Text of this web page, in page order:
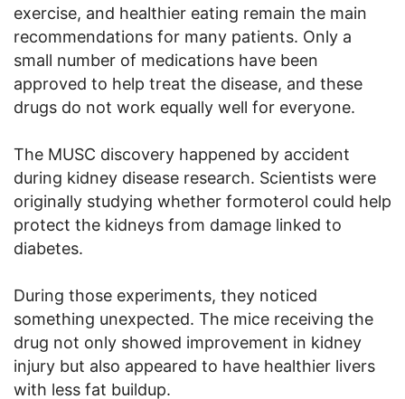
exercise, and healthier eating remain the main
recommendations for many patients. Only a
small number of medications have been
approved to help treat the disease, and these
drugs do not work equally well for everyone.
The MUSC discovery happened by accident
during kidney disease research. Scientists were
originally studying whether formoterol could help
protect the kidneys from damage linked to
diabetes.
During those experiments, they noticed
something unexpected. The mice receiving the
drug not only showed improvement in kidney
injury but also appeared to have healthier livers
with less fat buildup.